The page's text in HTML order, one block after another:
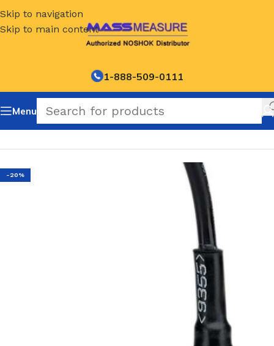
Skip to navigation
Skip to main content
1-888-509-0111
Menu
NOSHOK Default Category
-20%